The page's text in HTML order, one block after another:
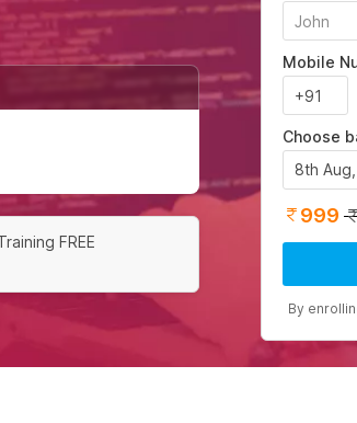
FREE
Mobile
Choose
8th
999
By